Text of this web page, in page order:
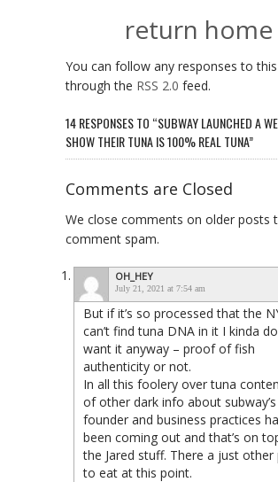
return home
You can follow any responses to
through the RSS 2.0 feed.
14 RESPONSES TO “SUBWAY LAUNCHED A
SHOW THEIR TUNA IS 100% REAL TUNA”
Comments are Closed
We close comments on older posts
comment spam.
OH_HEY
July 21, 2021 at 7:54 am
But if it’s so processed that the
can’t find tuna DNA in it I kinda
want it anyway – proof of fish
authenticity or not.
In all this foolery over tuna
of other dark info about
founder and business practices
been coming out and that’s on
the Jared stuff. There a just other
to eat at this point.